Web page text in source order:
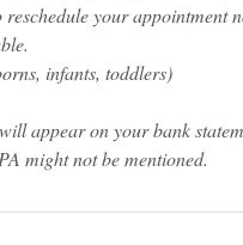
reschedule your
infants, toddlers)
appear on your bank